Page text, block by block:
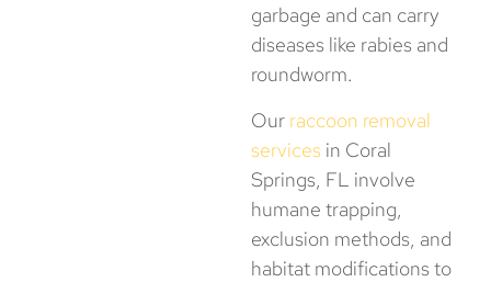
garbage and can carry
diseases like rabies and
roundworm.
Our raccoon removal
servicesin Coral
Springs, FL involve
humane trapping,
exclusion methods, and
habitat modifications to